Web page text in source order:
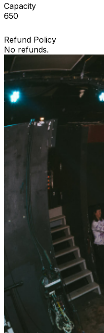
Capacity
650
Refund Policy
No refunds.